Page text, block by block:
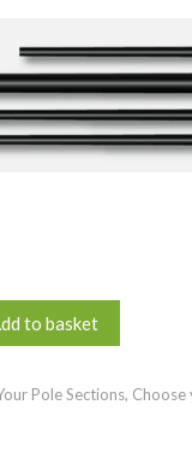
to basket
Pole Sections, Choose